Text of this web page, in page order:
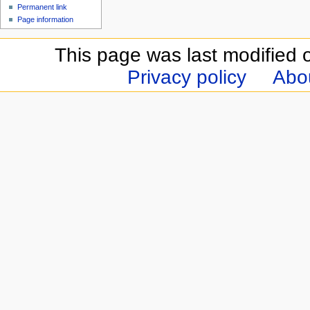
Permanent link
Page information
This page was last modified
Privacy policy